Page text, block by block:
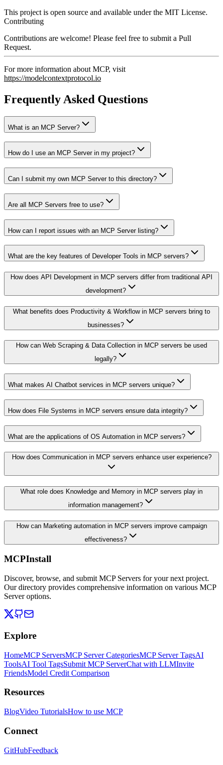
This project is open source and available under the MIT License.
Contributing
Contributions are welcome! Please feel free to submit a Pull
Request.
For more information about MCP, visit
https://modelcontextprotocol.io
Frequently Asked Questions
What is an MCP Server?
How do I use an MCP Server in my project?
Can I submit my own MCP Server to this directory?
Are all MCP Servers free to use?
How can I report issues with an MCP Server listing?
What are the key features of Developer Tools in MCP servers?
How does API Development in MCP servers differ from traditional API
development?
What benefits does Productivity & Workflow in MCP servers bring to
businesses?
How can Web Scraping & Data Collection in MCP servers be used
legally?
What makes AI Chatbot services in MCP servers unique?
How does File Systems in MCP servers ensure data integrity?
What are the applications of OS Automation in MCP servers?
How does Communication in MCP servers enhance user experience?
What role does Knowledge and Memory in MCP servers play in
information management?
How can Marketing automation in MCP servers improve campaign
effectiveness?
MCPInstall
Discover, browse, and submit MCP Servers for your next project.
Our directory provides comprehensive information on various MCP
Server options.
Explore
HomeMCP ServersMCP Server CategoriesMCP Server TagsAI
ToolsAI Tool TagsSubmit MCP ServerChat with LLMInvite
FriendsModel Credit Comparison
Resources
BlogVideo TutorialsHow to use MCP
Connect
GitHubFeedback